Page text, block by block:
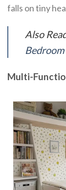
falls on tiny
Also
Multi-